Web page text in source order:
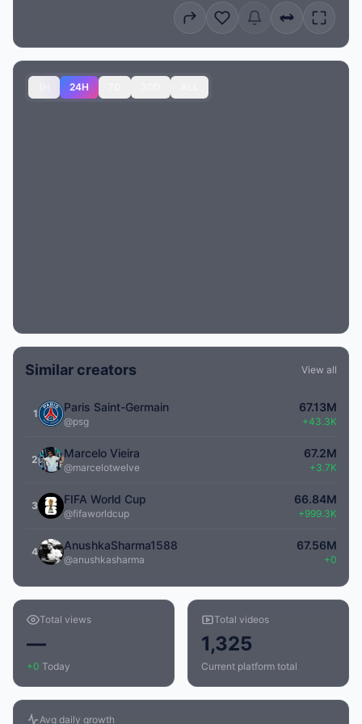
24H
Similar creators View all
1 Paris Saint-Germain
@psg
67.13M
+43.3K
2 Marcelo Vieira
@marcelotwelve
67.2M
+3.7K
3 FIFA World Cup
@fifaworldcup
66.84M
+999.3K
4 AnushkaSharma1588
@anushkasharma
67.56M
+0
Total views
—
+0 Today
Total videos
1,325
Current platform total
Avg daily growth